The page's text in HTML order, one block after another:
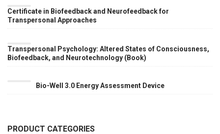
RAUL
VALVERDE
Certificate in Biofeedback and Neurofeedback for
Transpersonal Approaches
RAUL
VALVERDE
Transpersonal Psychology: Altered States of Consciousness,
Biofeedback, and Neurotechnology (Book)
Bio-Well 3.0 Energy Assessment Device
PRODUCT CATEGORIES